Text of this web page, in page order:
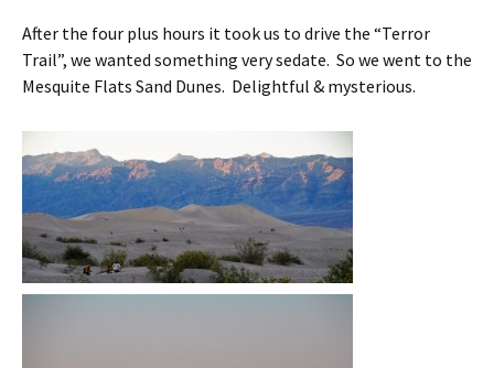
After the four plus hours it took us to drive the “Terror
Trail”, we wanted something very sedate. So we went to the
Mesquite Flats Sand Dunes. Delightful & mysterious.